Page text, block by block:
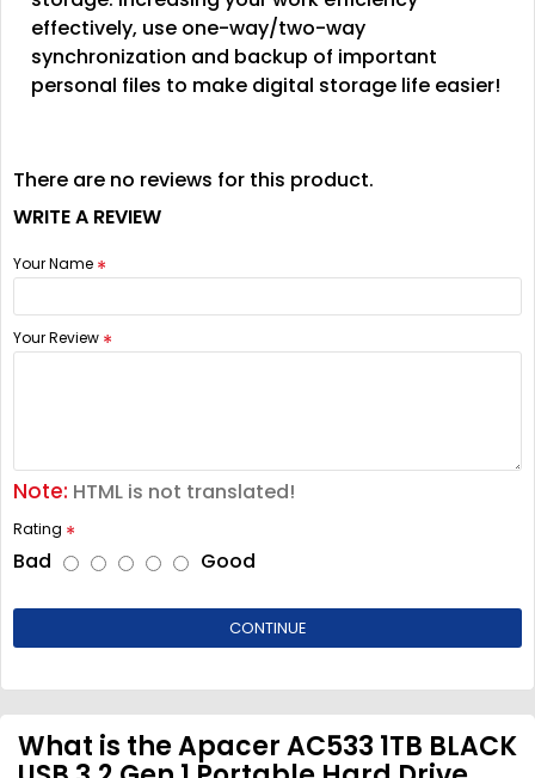
effectively, use one-way/two-way
synchronization and backup of important
personal files to make digital storage life easier!
There are no reviews for this product.
WRITE A REVIEW
Your Name
Your Review
Note: HTML is not translated!
Rating
Bad Good
CONTINUE
What is the Apacer AC533 1TB BLACK